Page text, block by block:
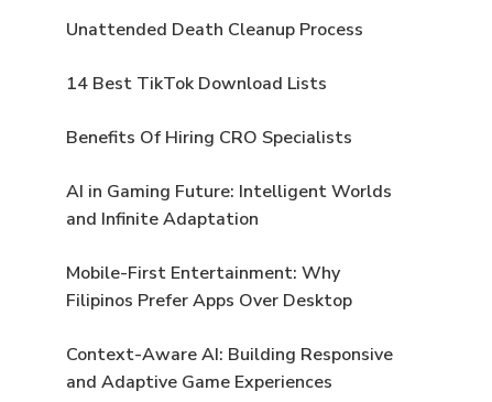
Unattended Death Cleanup Process
14 Best TikTok Download Lists
Benefits Of Hiring CRO Specialists
AI in Gaming Future: Intelligent Worlds
and Infinite Adaptation
Mobile-First Entertainment: Why
Filipinos Prefer Apps Over Desktop
Context-Aware AI: Building Responsive
and Adaptive Game Experiences